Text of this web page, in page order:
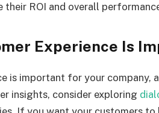
their ROI and overall
Experience Is
is important for your
insights, consider exploring